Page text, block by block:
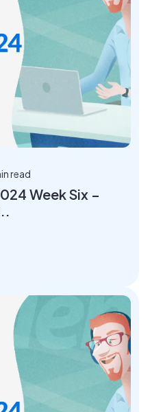
read
Week Six –